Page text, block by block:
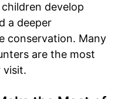
develop
a deeper
conservation. Many
are the most
visit.